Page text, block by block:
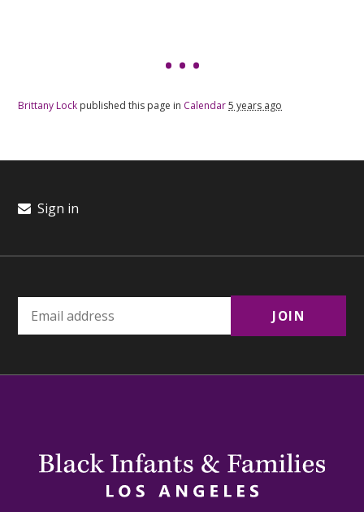
Brittany Lock published this page in Calendar5 years ago
Sign in